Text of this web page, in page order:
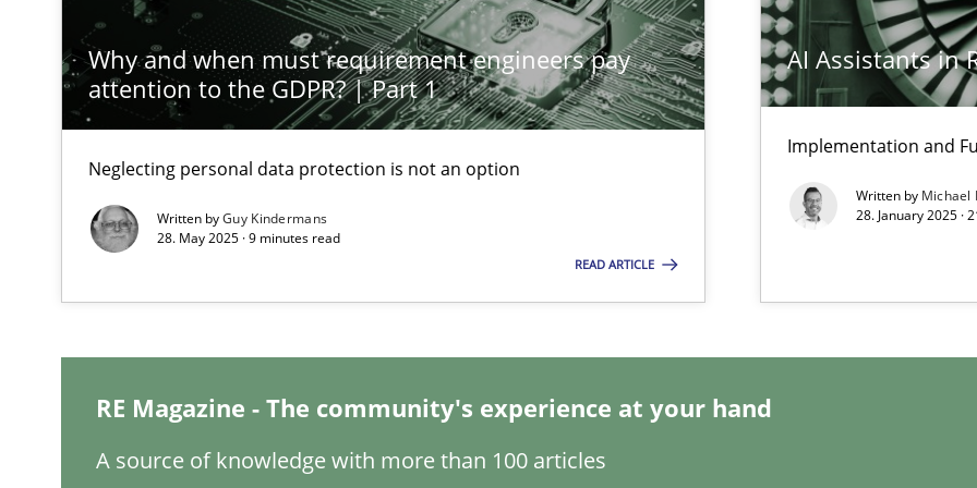
Why and when must requirement engineers pay
attention to the GDPR? | Part 1
Neglecting personal data protection is not an option
Written byGuy Kindermans
28. May 2025 · 9 minutes read
READ ARTICLE
AI Assistants in
Implementation and
Written by Michael
28. January 2025 ·
RE Magazine - The community's experience at your hand
A source of knowledge with more than 100 articles
A General Systems Thinking Perspective on the CPRE
This system is your system. This system is my system.
Requirements Engineering and Domain Knowledge
A study concerning the question of whether domain knowledge is rather conducive, or rather hindering, for a
What is the Relevance of Requirements Engineering Research to Practitioners?